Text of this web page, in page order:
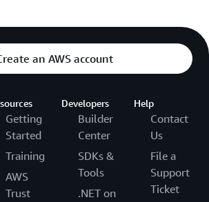
an AWS account
Getting
Started
Training
AWS
Trust
Developers
Builder
Center
SDKs &
Tools
.NET on
Help
Contact
Us
File a
Support
Ticket